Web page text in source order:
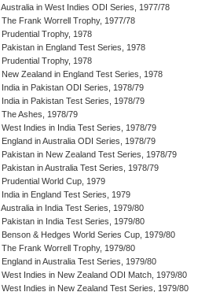
Australia in West Indies ODI Series, 1977/78
The Frank Worrell Trophy, 1977/78
Prudential Trophy, 1978
Pakistan in England Test Series, 1978
Prudential Trophy, 1978
New Zealand in England Test Series, 1978
India in Pakistan ODI Series, 1978/79
India in Pakistan Test Series, 1978/79
The Ashes, 1978/79
West Indies in India Test Series, 1978/79
England in Australia ODI Series, 1978/79
Pakistan in New Zealand Test Series, 1978/79
Pakistan in Australia Test Series, 1978/79
Prudential World Cup, 1979
India in England Test Series, 1979
Australia in India Test Series, 1979/80
Pakistan in India Test Series, 1979/80
Benson & Hedges World Series Cup, 1979/80
The Frank Worrell Trophy, 1979/80
England in Australia Test Series, 1979/80
West Indies in New Zealand ODI Match, 1979/80
West Indies in New Zealand Test Series, 1979/80